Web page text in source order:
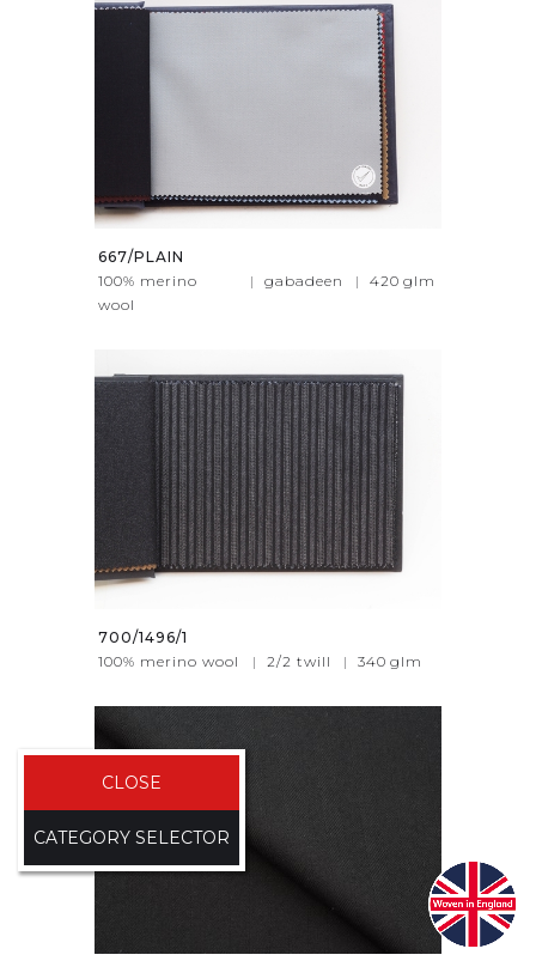
CLOSE
CATEGORY SELECTOR
667/PLAIN
100% merino
wool
| gabadeen | 420 glm
700/1496/1
100% merino wool
| 2/2 twill | 340 glm